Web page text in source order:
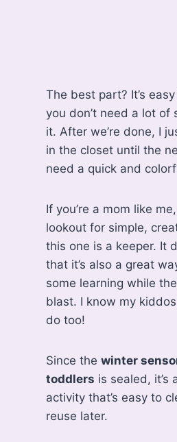
The best part? It’s
you don’t need a lot of
it. After we’re done, I
in the closet until the
need a quick and
If you’re a mom like
lookout for simple,
this one is a keeper. It
that it’s also a great
some learning while
blast. I know my
do too!
Since thewinter
toddlers is sealed, it’s
activity that’s easy to
reuse later.